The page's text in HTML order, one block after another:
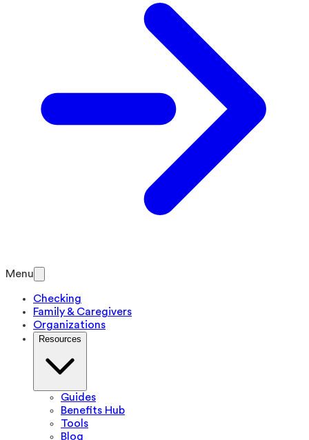
Menu
Checking
Family & Caregivers
Organizations
Resources
Guides
Benefits Hub
Tools
Blog